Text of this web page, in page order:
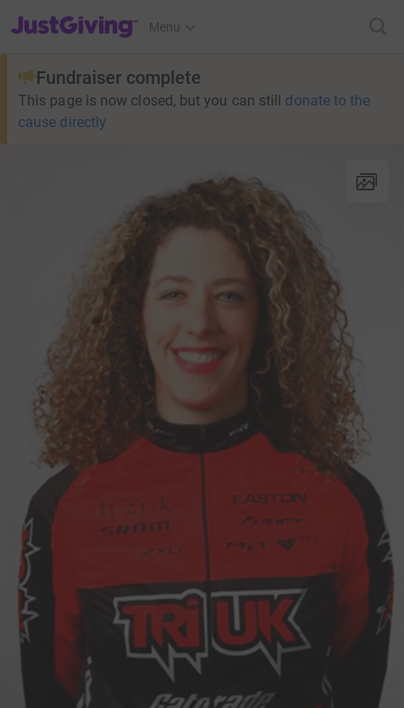
JustGiving’s homepage
Menu
Fundraiser complete
This page is now closed, but you can still donate to the
cause directly